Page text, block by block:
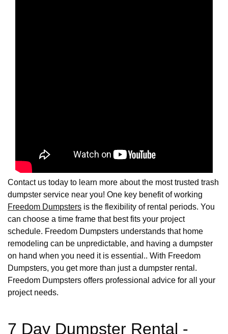
Contact us today to learn more about the most trusted trash
dumpster service near you! One key benefit of working
Freedom Dumpsters is the flexibility of rental periods. You
can choose a time frame that best fits your project
schedule. Freedom Dumpsters understands that home
remodeling can be unpredictable, and having a dumpster
on hand when you need it is essential.. With Freedom
Dumpsters, you get more than just a dumpster rental.
Freedom Dumpsters offers professional advice for all your
project needs.
7 Day Dumpster Rental -